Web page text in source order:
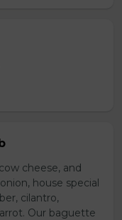
cheese, and
house special
cilantro,
Our baguette